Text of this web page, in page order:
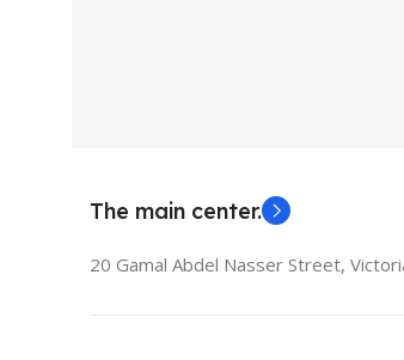
The main center.
20 Gamal Abdel Nasser Street,